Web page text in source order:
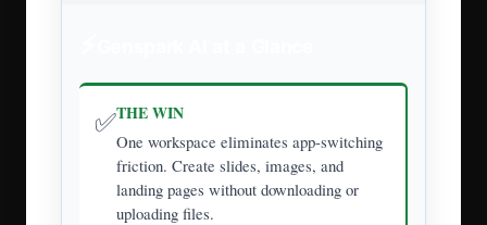
✅THE WIN
One workspace eliminates app-switching
friction. Create slides, images, and
landing pages without downloading or
uploading files.